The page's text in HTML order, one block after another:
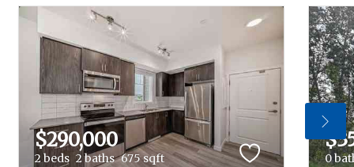
$290,000
2 beds 2 baths 675 sqft 0